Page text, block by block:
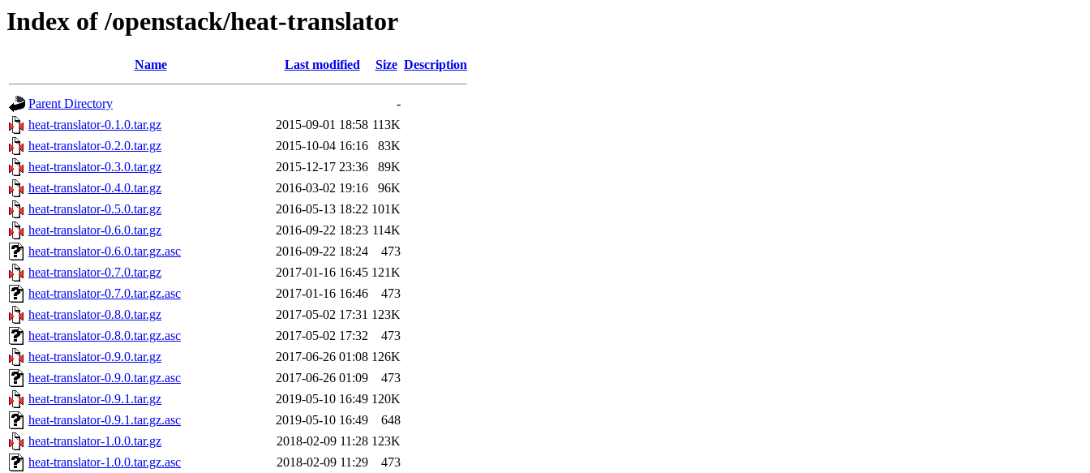
Index of /openstack/heat-translator
Name Last modified Size Description
Parent Directory
-
heat-translator-0.1.0.tar.gz
2015-09-01 18:58 113K
heat-translator-0.2.0.tar.gz
2015-10-04 16:16
83K
heat-translator-0.3.0.tar.gz
2015-12-17 23:36
89K
heat-translator-0.4.0.tar.gz
2016-03-02 19:16
96K
heat-translator-0.5.0.tar.gz
2016-05-13 18:22 101K
heat-translator-0.6.0.tar.gz
2016-09-22 18:23 114K
heat-translator-0.6.0.tar.gz.asc
2016-09-22 18:24
473
heat-translator-0.7.0.tar.gz
2017-01-16 16:45 121K
heat-translator-0.7.0.tar.gz.asc
2017-01-16 16:46
473
heat-translator-0.8.0.tar.gz
2017-05-02 17:31 123K
heat-translator-0.8.0.tar.gz.asc
2017-05-02 17:32
473
heat-translator-0.9.0.tar.gz
2017-06-26 01:08 126K
heat-translator-0.9.0.tar.gz.asc
2017-06-26 01:09
473
heat-translator-0.9.1.tar.gz
2019-05-10 16:49 120K
heat-translator-0.9.1.tar.gz.asc
2019-05-10 16:49
648
heat-translator-1.0.0.tar.gz
2018-02-09 11:28 123K
heat-translator-1.0.0.tar.gz.asc
2018-02-09 11:29
473